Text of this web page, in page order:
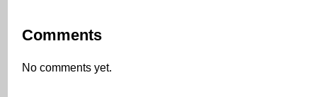
Comments
No comments yet.